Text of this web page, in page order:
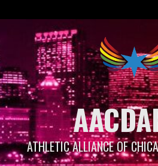
ATHLETIC ALLIANCE OF